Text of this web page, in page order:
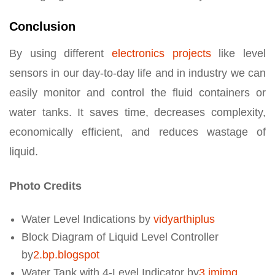
Conclusion
By using different electronics projectslike level
sensors in our day-to-day life and in industry we can
easily monitor and control the fluid containers or
water tanks. It saves time, decreases complexity,
economically efficient, and reduces wastage of
liquid.
Photo Credits
Water Level Indications by vidyarthiplus
Block Diagram of Liquid Level Controller
by2.bp.blogspot